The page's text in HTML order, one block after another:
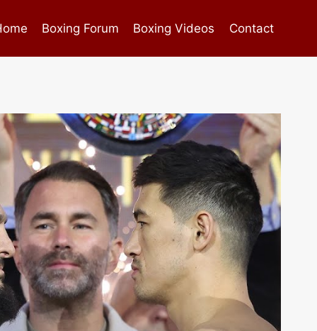
Boxing Forum Boxing Videos Contact